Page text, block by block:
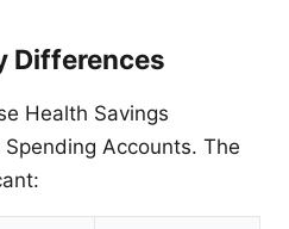
Differences
Health Savings
Accounts. The